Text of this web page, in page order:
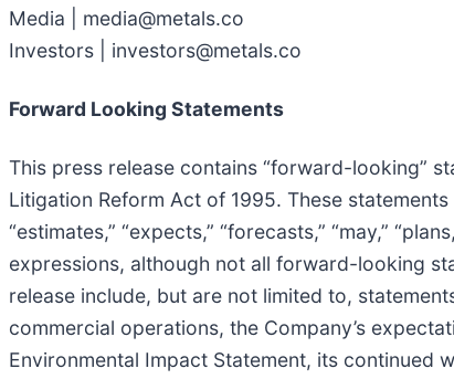
Media | media@metals.co
Investors | investors@metals.co
Forward Looking Statements
This press release contains “forward-looking”
Litigation Reform Act of 1995. These statements
“estimates,” “expects,” “forecasts,” “may,”
expressions, although not all forward-looking
release include, but are not limited to,
commercial operations, the Company’s
Environmental Impact Statement, its continued